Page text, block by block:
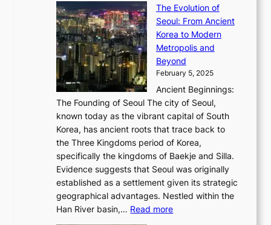
C
o
d
e
s
r
A
u
s
o
n
o
f
a
n
d
G
l
o
b
a
l
G
l
a
m
o
u
a
x
C
a
r
t
i
e
r
’
s
F
e
b
r
u
:
t
r
a
l
J
o
e
u
i
o
f
P
y
The Evolution of
Seoul: From Ancient
Korea to Modern
Metropolis and
Beyond
February 5, 2025
Ancient Beginnings:
The Founding of Seoul The city of Seoul,
known today as the vibrant capital of South
Korea, has ancient roots that trace back to
the Three Kingdoms period of Korea,
specifically the kingdoms of Baekje and Silla.
Evidence suggests that Seoul was originally
established as a settlement given its strategic
geographical advantages. Nestled within the
Han River basin,… Read more: